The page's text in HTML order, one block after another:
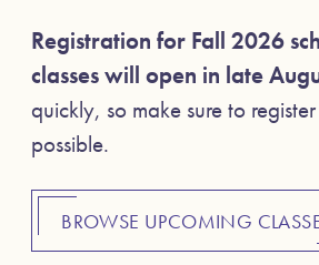
Registration for Fall 2026
classes will open in late
quickly, so make sure to
possible.
BROWSE UPCOMING